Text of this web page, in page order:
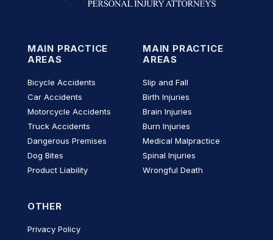
MAIN PRACTICE
AREAS
Bicycle Accidents
Car Accidents
Motorcycle Accidents
Truck Accidents
Dangerous Premises
Dog Bites
Product Liability
MAIN PRACTICE
AREAS
Slip and Fall
Birth Injuries
Brain Injuries
Burn Injuries
Medical Malpractice
Spinal Injuries
Wrongful Death
OTHER
Privacy Policy